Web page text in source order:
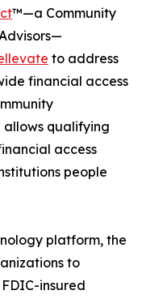
™—a Community
to address
financial access
allows qualifying
access
people
platform, the
to
insured